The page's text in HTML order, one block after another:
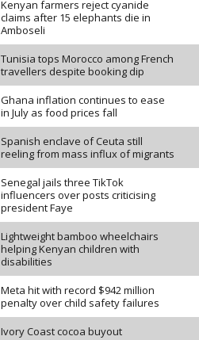
Kenyan farmers reject cyanide
claims after 15 elephants die in
Amboseli
Tunisia tops Morocco among French
travellers despite booking dip
Ghana inflation continues to ease
in July as food prices fall
Spanish enclave of Ceuta still
reeling from mass influx of migrants
Senegal jails three TikTok
influencers over posts criticising
president Faye
Lightweight bamboo wheelchairs
helping Kenyan children with
disabilities
Meta hit with record $942 million
penalty over child safety failures
Ivory Coast cocoa buyout